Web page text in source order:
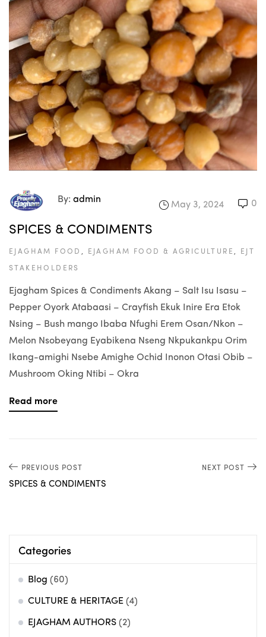
By: admin
May 3, 2024 0
SPICES & CONDIMENTS
EJAGHAM FOOD , EJAGHAM FOOD & AGRICULTURE , EJT
STAKEHOLDERS
Ejagham Spices & Condiments Akang – Salt Isu Isasu –
Pepper Oyork Atabaasi – Crayfish Ekuk Inire Era Etok
Nsing – Bush mango Ibaba Nfughi Erem Osan/Nkon –
Melon Nsobeyang Eyabikena Nseng Nkpukankpu Orim
Ikang-amighi Nsebe Amighe Ochid Inonon Otasi Obib –
Mushroom Oking Ntibi – Okra
Read more
PREVIOUS POST
SPICES & CONDIMENTS
NEXT POST
Categories
Blog (60)
CULTURE & HERITAGE (4)
EJAGHAM AUTHORS (2)